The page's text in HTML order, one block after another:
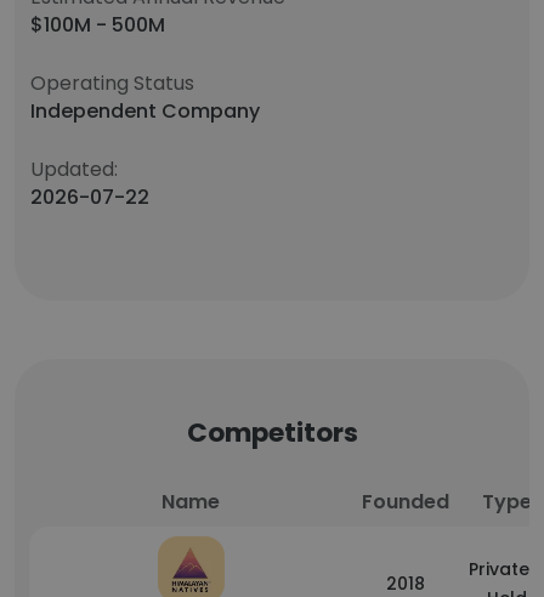
$100M - 500M
Operating Status
Independent Company
Updated:
2026-07-22
Competitors
Name Founded Type
2018
Privately